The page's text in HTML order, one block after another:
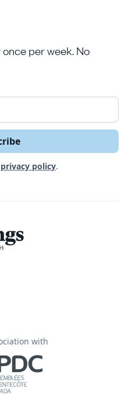
once per week. No
privacy policy.
with